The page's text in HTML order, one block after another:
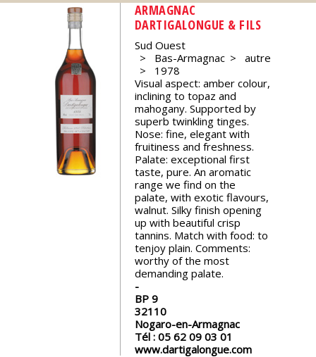
Our
events
Spirits
Tasting
reviews
The
ARMAGNAC
DARTIGALONGUE & FILS
Sud Ouest
Bas-Armagnac
autre
1978
Visual aspect: amber colour,
inclining to topaz and
mahogany. Supported by
superb twinkling tinges.
Nose: fine, elegant with
fruitiness and freshness.
Palate: exceptional first
taste, pure. An aromatic
range we find on the
palate, with exotic flavours,
walnut. Silky finish opening
up with beautiful crisp
tannins. Match with food: to
tenjoy plain. Comments:
worthy of the most
demanding palate.
BP 9
32110
Nogaro-en-Armagnac
Tél : 05 62 09 03 01
www.dartigalongue.com